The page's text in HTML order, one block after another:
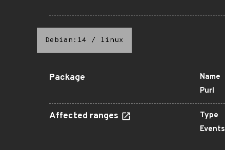
Debian:14 / linux
Package Name
Purl
Affected ranges Type
Events